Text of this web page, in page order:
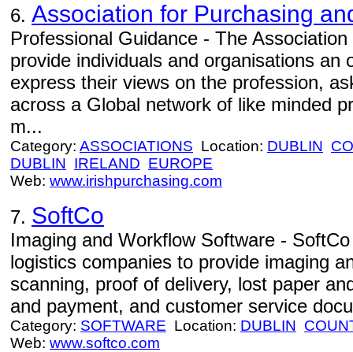
6. Association for Purchasing
Professional Guidance - The
provide individuals and organisations an
express their views on the profession,
across a Global network of like minded
m...
Category: ASSOCIATIONS Location: DUBLIN
DUBLIN IRELAND EUROPE
Web: www.irishpurchasing.com
7. SoftCo
Imaging and Workflow Software -
logistics companies to provide imaging
scanning, proof of delivery, lost paper
and payment, and customer service
Category: SOFTWARE Location: DUBLIN
Web: www.softco.com